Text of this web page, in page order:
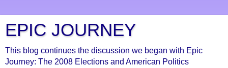
EPIC JOURNEY
This blog continues the discussion we began with Epic
Journey: The 2008 Elections and American Politics